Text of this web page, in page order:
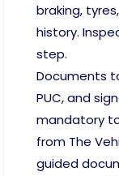
braking,
history.
step.
Documents
PUC, and
mandatory
from The
guided